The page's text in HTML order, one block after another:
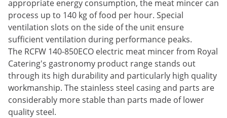
appropriate energy consumption, the meat mincer can
process up to 140 kg of food per hour. Special
ventilation slots on the side of the unit ensure
sufficient ventilation during performance peaks.
The RCFW 140-850ECO electric meat mincer from Royal
Catering's gastronomy product range stands out
through its high durability and particularly high quality
workmanship. The stainless steel casing and parts are
considerably more stable than parts made of lower
quality steel.